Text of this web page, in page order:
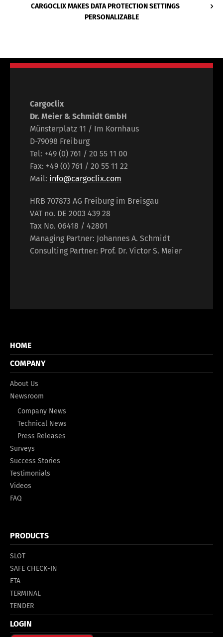
CARGOCLIX MAKES DATA PROTECTION SETTINGS
PERSONALIZABLE
Cargoclix
Dr. Meier & Schmidt GmbH
Münsterplatz 11 / Im Kornhaus
D-79098 Freiburg
Tel: +49 (0) 761 / 20 55 11 00
Fax: +49 (0) 761 / 20 55 11 22
Mail: info@cargoclix.com
HRB 707873 AG Freiburg im Breisgau
VAT no. DE 2003 439 28
Tax No. 06418 / 42801
Managing Partner: Johannes A. Schmidt
Consulting Partner: Prof. Dr. Victor S. Meier
HOME
COMPANY
About Us
Newsroom
Company News
Technical News
Press Releases
Surveys
Success Stories
Testimonials
Videos
FAQ
PRODUCTS
SLOT
SAFE CHECK-IN
ETA
TERMINAL
TENDER
LOGIN